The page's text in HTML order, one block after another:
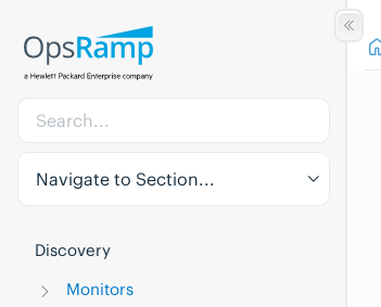
Navigate to Section...
Discovery
Monitors